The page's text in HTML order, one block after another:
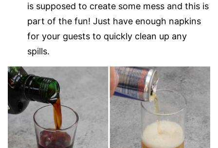
is supposed to create some mess and this is
part of the fun! Just have enough napkins
for your guests to quickly clean up any
spills.